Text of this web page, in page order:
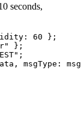
seconds,
60 } ;
" } ;
" ;
, msgType: